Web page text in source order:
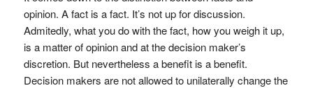
opinion. A fact is a fact. It’s not up for discussion.
Admitedly, what you do with the fact, how you weigh it up,
is a matter of opinion and at the decision maker’s
discretion. But nevertheless a benefit is a benefit.
Decision makers are not allowed to unilaterally change the